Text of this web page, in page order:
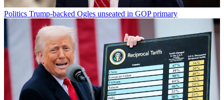
Politics Trump-backed Ogles unseated in GOP primary